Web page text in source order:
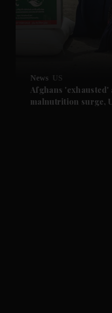
News US
Afghans 'exhausted'
malnutrition surge,